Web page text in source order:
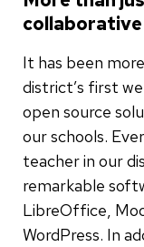
It has been
district’s first
open source
our schools.
teacher in our
remarkable
LibreOffice,
WordPress. In